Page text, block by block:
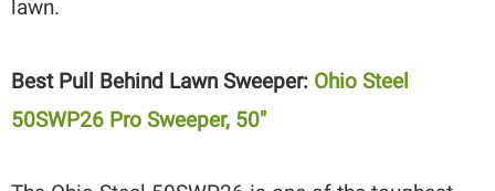
lawn.
Best Pull Behind Lawn Sweeper: Ohio Steel
50SWP26 Pro Sweeper, 50″